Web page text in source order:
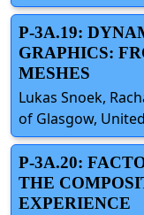
P-3A.19:
GRAPHICS:
MESHES
Lukas Snoek,
of Glasgow,
P-3A.20:
THE
EXPERIENCE